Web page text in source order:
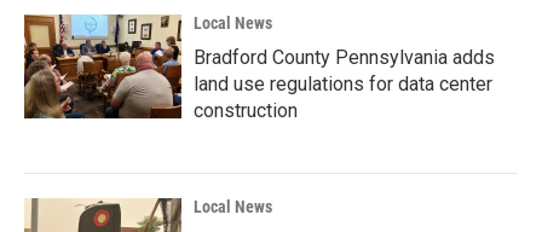
Local News
Bradford County Pennsylvania adds
land use regulations for data center
construction
Local News